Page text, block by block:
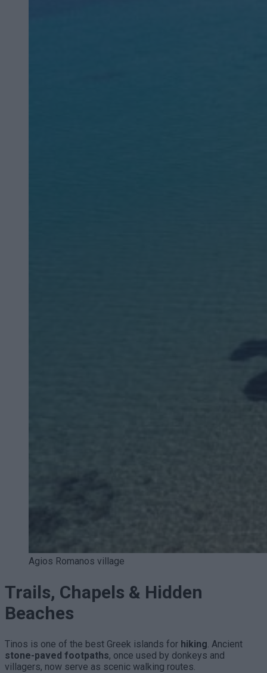
Agios Romanos village
Trails, Chapels & Hidden
Beaches
Tinos is one of the best Greek islands for hiking . Ancient
stone-paved footpaths, once used by donkeys and
villagers, now serve as scenic walking routes.